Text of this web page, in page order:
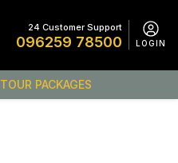
24 Customer Support
096259 78500 LOGIN
TOUR PACKAGES